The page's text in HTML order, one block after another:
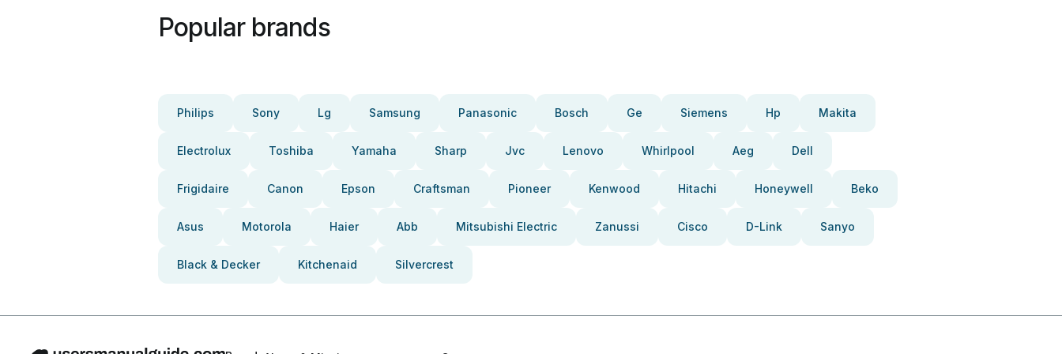
Popular brands
Philips Sony Lg Samsung Panasonic Bosch Ge Siemens Hp Makita
Electrolux Toshiba Yamaha Sharp Jvc Lenovo Whirlpool Aeg Dell
Frigidaire Canon Epson Craftsman Pioneer Kenwood Hitachi Honeywell Beko
Asus Motorola Haier Abb Mitsubishi Electric Zanussi Cisco D-Link Sanyo
Black & Decker Kitchenaid Silvercrest